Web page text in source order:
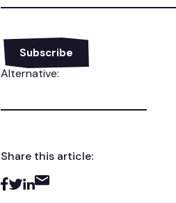
Alternative:
Share this article: